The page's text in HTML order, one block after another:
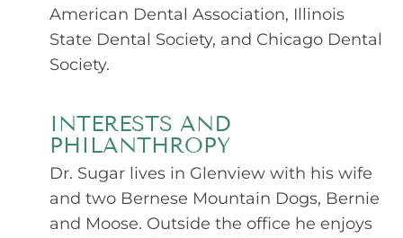
American Dental Association, Illinois
State Dental Society, and Chicago Dental
Society.
INTERESTS AND
PHILANTHROPY
Dr. Sugar lives in Glenview with his wife
and two Bernese Mountain Dogs, Bernie
and Moose. Outside the office he enjoys